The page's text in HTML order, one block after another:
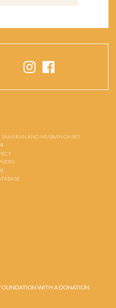
SAHARAN AND ARABIAN OASES
WITH A DONATION